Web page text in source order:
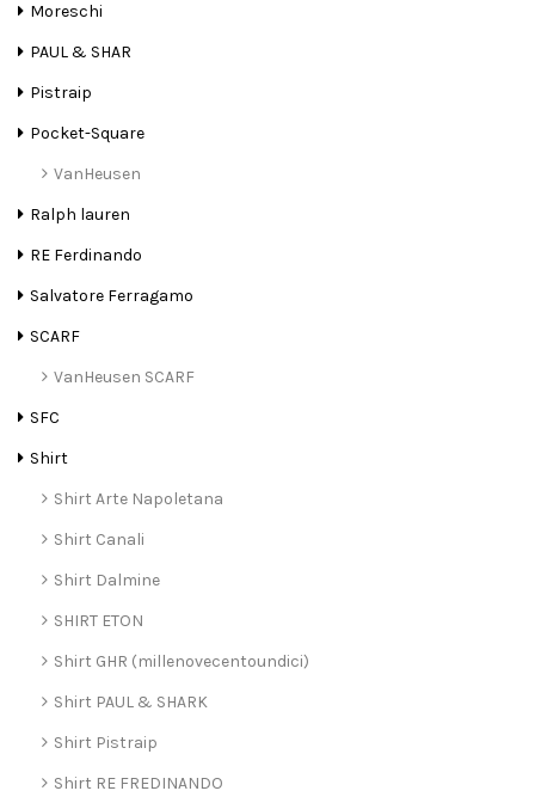
Moreschi
PAUL & SHAR
Pistraip
Pocket-Square
VanHeusen
Ralph lauren
RE Ferdinando
Salvatore Ferragamo
SCARF
VanHeusen SCARF
SFC
Shirt
Shirt Arte Napoletana
Shirt Canali
Shirt Dalmine
SHIRT ETON
Shirt GHR (millenovecentoundici)
Shirt PAUL & SHARK
Shirt Pistraip
Shirt RE FREDINANDO